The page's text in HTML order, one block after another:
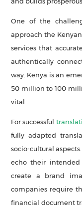
One of the
approach the
services that
authentically
way. Kenya is an
50 million to 100
vital.
For successful
fully adapted
socio-cultural
echo their
create a brand
companies require
financial document